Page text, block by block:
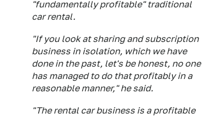
"fundamentally profitable" traditional
car rental.
"If you look at sharing and subscription
business in isolation, which we have
done in the past, let's be honest, no one
has managed to do that profitably in a
reasonable manner," he said.
"The rental car business is a profitable